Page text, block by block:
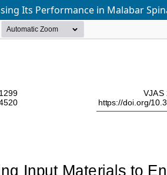
Its Performance in Malabar